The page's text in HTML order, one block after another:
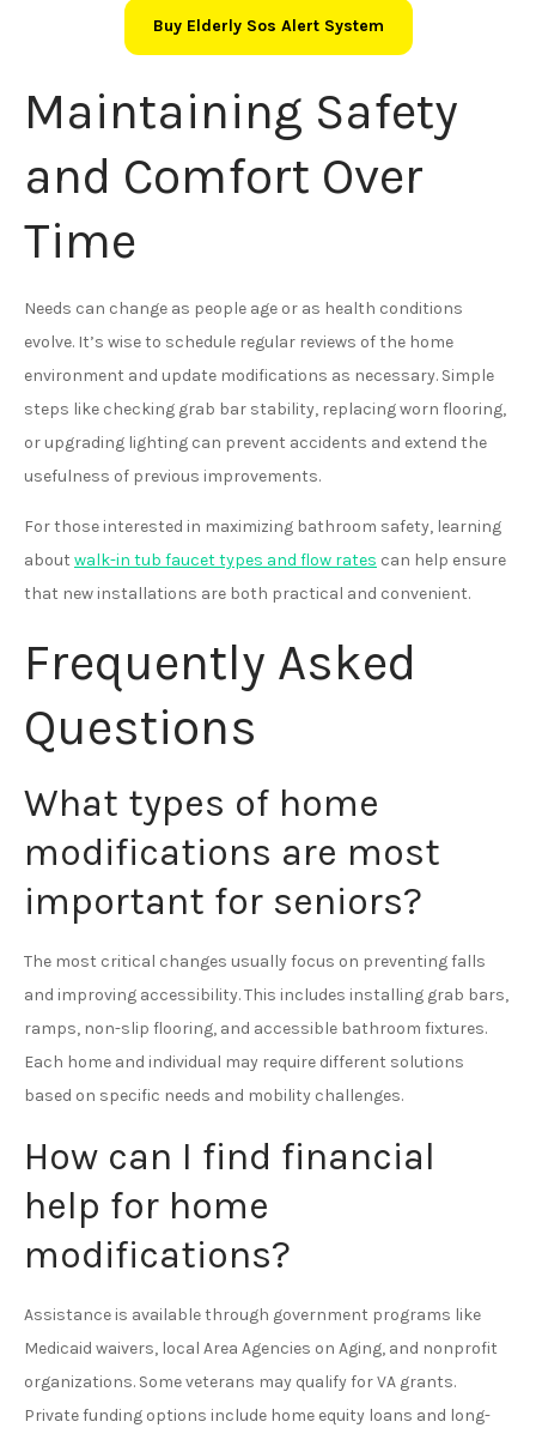
Buy Elderly Sos Alert System
Maintaining Safety
and Comfort Over
Time
Needs can change as people age or as health conditions
evolve. It’s wise to schedule regular reviews of the home
environment and update modifications as necessary. Simple
steps like checking grab bar stability, replacing worn flooring,
or upgrading lighting can prevent accidents and extend the
usefulness of previous improvements.
For those interested in maximizing bathroom safety, learning
about walk-in tub faucet types and flow rates can help ensure
that new installations are both practical and convenient.
Frequently Asked
Questions
What types of home
modifications are most
important for seniors?
The most critical changes usually focus on preventing falls
and improving accessibility. This includes installing grab bars,
ramps, non-slip flooring, and accessible bathroom fixtures.
Each home and individual may require different solutions
based on specific needs and mobility challenges.
How can I find financial
help for home
modifications?
Assistance is available through government programs like
Medicaid waivers, local Area Agencies on Aging, and nonprofit
organizations. Some veterans may qualify for VA grants.
Private funding options include home equity loans and long-